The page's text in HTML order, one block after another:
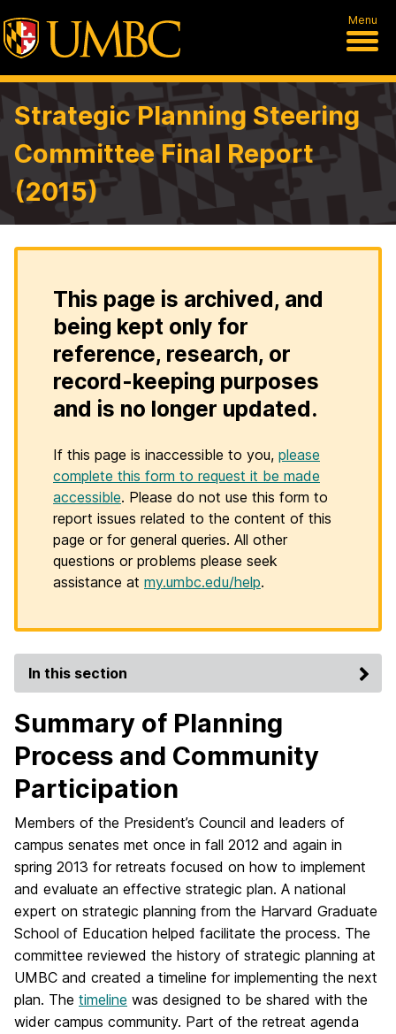
Menu
Strategic Planning Steering
Committee Final Report
(2015)
This page is archived, and
being kept only for
reference, research, or
record-keeping purposes
and is no longer updated.
If this page is inaccessible to you, please
complete this form to request it be made
accessible. Please do not use this form to
report issues related to the content of this
page or for general queries. All other
questions or problems please seek
assistance at my.umbc.edu/help.
In this section
Summary of Planning
Process and Community
Participation
Members of the President’s Council and leaders of
campus senates met once in fall 2012 and again in
spring 2013 for retreats focused on how to implement
and evaluate an effective strategic plan. A national
expert on strategic planning from the Harvard Graduate
School of Education helped facilitate the process. The
committee reviewed the history of strategic planning at
UMBC and created a timeline for implementing the next
plan. The timeline was designed to be shared with the
wider campus community. Part of the retreat agenda